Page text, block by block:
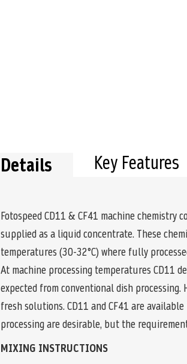
Details
Fotospeed CD11 & CF41 machine
supplied as a liquid concentrate. These
temperatures (30-32°C) where fully
At machine processing temperatures CD11
expected from conventional dish
fresh solutions. CD11 and CF41 are
processing are desirable, but the
MIXING INSTRUCTIONS
Key Features